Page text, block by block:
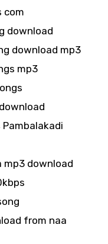
com
download
download mp3
mp3
mp3 download
from naa